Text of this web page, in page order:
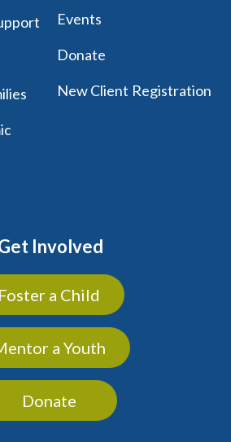
Events
Donate
New Client Registration
Involved
Foster a Child
a Youth
Donate